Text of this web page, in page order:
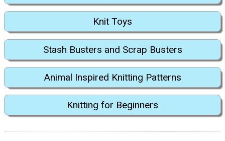
Knit Toys
Stash Busters and Scrap Busters
Animal Inspired Knitting Patterns
Knitting for Beginners